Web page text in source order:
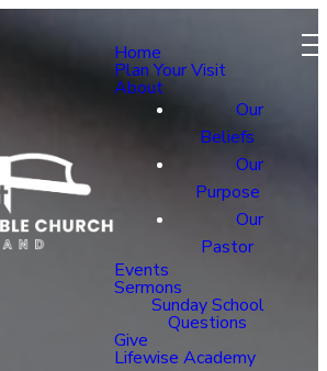
Home
Plan Your Visit
About
Our
Beliefs
Our
Purpose
Our
Pastor
Events
Sermons
Sunday School
Questions
Give
Lifewise Academy